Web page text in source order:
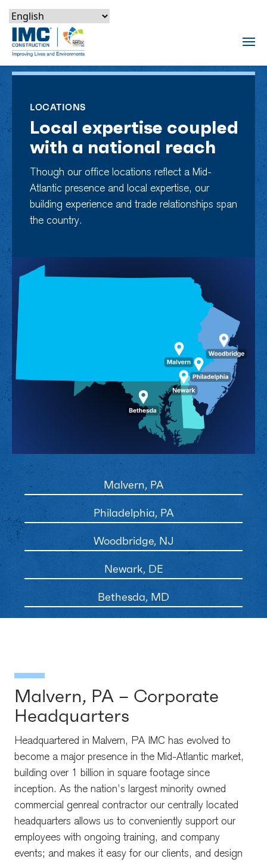
Skip to content
Skip to footer
Skip to content
Skip to footer
IMC Construction Logo
LOCATIONS
Local expertise coupled
with a national reach
Though our office locations reflect a Mid-
Atlantic presence and local expertise, our
building experience and trade relationships span
the country.
Malvern, PA
Philadelphia, PA
Woodbridge, NJ
Newark, DE
Bethesda, MD
Malvern, PA – Corporate
Headquarters
Headquartered in Malvern, PA IMC has evolved to
become a major presence in the Mid-Atlantic market,
building over 1 billion in square footage since
inception. As the nation’s largest minority owned
commercial genreal contractor our centrally located
headquarters allows us to conveniently support our
employees with ongoing training, and company
events; and makes it easy for our clients, and design